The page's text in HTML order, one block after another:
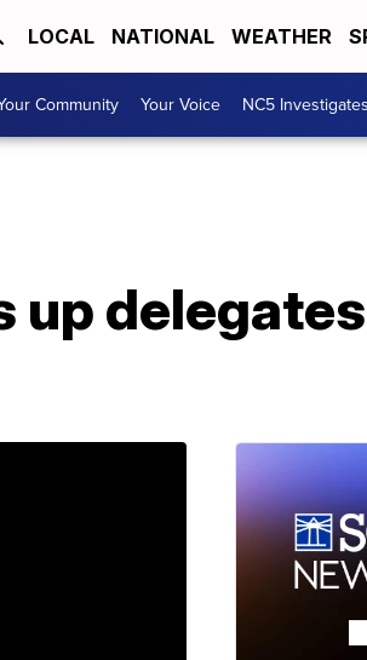
LOCAL NATIONAL WEATHER
Community Your Voice NC5 Investigates
up